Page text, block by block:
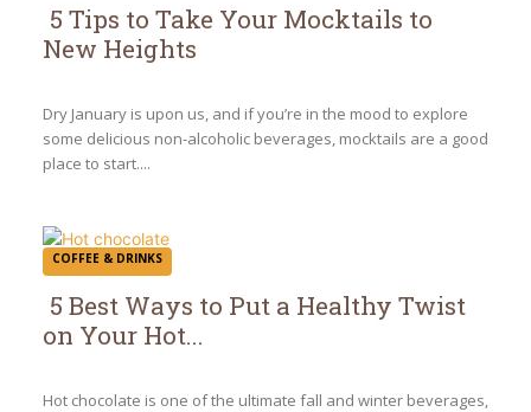
Section
Heading
5 Tips to Take Your Mocktails to
New Heights
Dry January is upon us, and if you’re in the mood to explore
some delicious non-alcoholic beverages, mocktails are a good
place to start....
COFFEE & DRINKS
Section
Heading
5 Best Ways to Put a Healthy Twist
on Your Hot...
Hot chocolate is one of the ultimate fall and winter beverages,